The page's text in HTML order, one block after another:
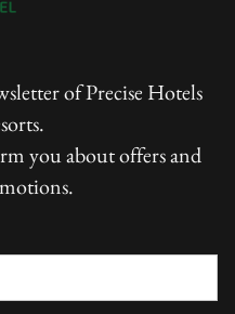
of Precise Hotels
you about offers and